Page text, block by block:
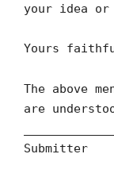
your idea
Yours
The above
are
Submitter